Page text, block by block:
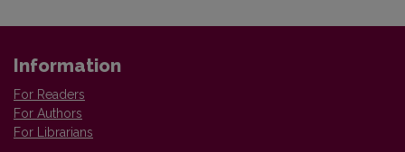
Information
For Readers
For Authors
For Librarians